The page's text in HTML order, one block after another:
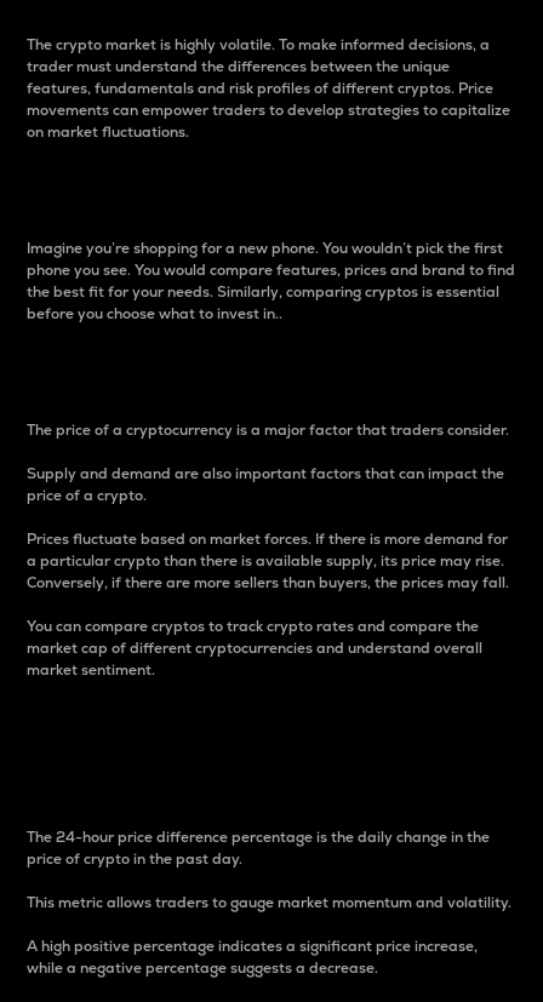
The crypto market is highly volatile. To make informed decisions, a
trader must understand the differences between the unique
features, fundamentals and risk profiles of different cryptos. Price
movements can empower traders to develop strategies to capitalize
on market fluctuations.
Imagine you’re shopping for a new phone. You wouldn’t pick the first
phone you see. You would compare features, prices and brand to find
the best fit for your needs. Similarly, comparing cryptos is essential
before you choose what to invest in..
The price of a cryptocurrency is a major factor that traders consider.
Supply and demand are also important factors that can impact the
price of a crypto.
Prices fluctuate based on market forces. If there is more demand for
a particular crypto than there is available supply, its price may rise.
Conversely, if there are more sellers than buyers, the prices may fall.
You can compare cryptos to track crypto rates and compare the
market cap of different cryptocurrencies and understand overall
market sentiment.
The 24-hour price difference percentage is the daily change in the
price of crypto in the past day.
This metric allows traders to gauge market momentum and volatility.
A high positive percentage indicates a significant price increase,
while a negative percentage suggests a decrease.